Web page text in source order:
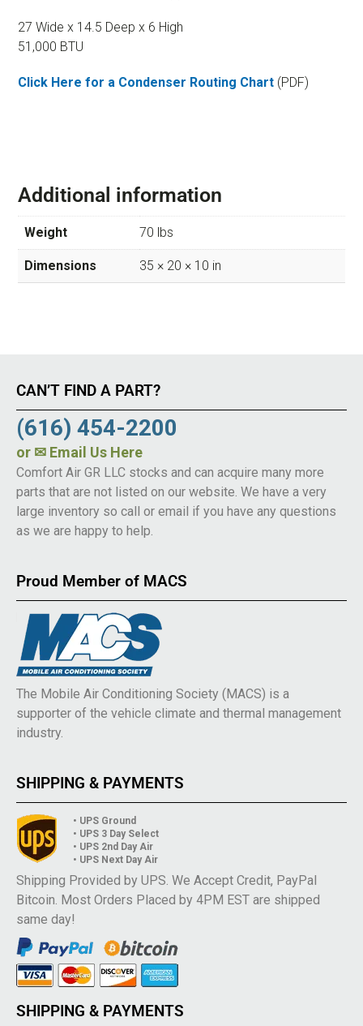
27 Wide x 14.5 Deep x 6 High
51,000 BTU
Click Here for a Condenser Routing Chart (PDF)
Additional information
Weight 70 lbs
Dimensions 35 × 20 × 10 in
CAN’T FIND A PART?
(616) 454-2200
or ✉ Email Us Here
Comfort Air GR LLC stocks and can acquire many more
parts that are not listed on our website. We have a very
large inventory so call or email if you have any questions
as we are happy to help.
Proud Member of MACS
The Mobile Air Conditioning Society (MACS) is a
supporter of the vehicle climate and thermal management
industry.
SHIPPING & PAYMENTS
• UPS Ground
• UPS 3 Day Select
• UPS 2nd Day Air
• UPS Next Day Air
Shipping Provided by UPS. We Accept Credit, PayPal
Bitcoin. Most Orders Placed by 4PM EST are shipped
same day!
SHIPPING & PAYMENTS